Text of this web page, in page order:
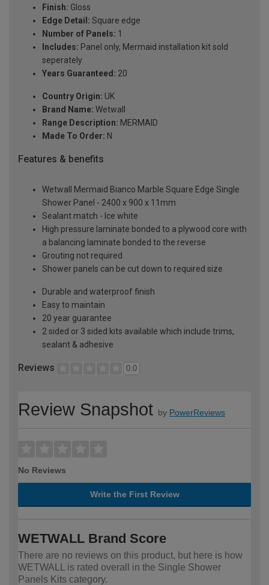
Finish: Gloss
Edge Detail: Square edge
Number of Panels: 1
Includes: Panel only, Mermaid installation kit sold
seperately
Years Guaranteed: 20
Country Origin: UK
Brand Name: Wetwall
Range Description: MERMAID
Made To Order: N
Features & benefits
Wetwall Mermaid Bianco Marble Square Edge Single
Shower Panel - 2400 x 900 x 11mm
Sealant match - Ice white
High pressure laminate bonded to a plywood core with
a balancing laminate bonded to the reverse
Grouting not required
Shower panels can be cut down to required size
Durable and waterproof finish
Easy to maintain
20 year guarantee
2 sided or 3 sided kits available which include trims,
sealant & adhesive
Reviews 0.0
Review Snapshot by PowerReviews
No Reviews
Write the First Review
WETWALL Brand Score
There are no reviews on this product, but here is how
WETWALL is rated overall in the Single Shower
Panels Kits category.